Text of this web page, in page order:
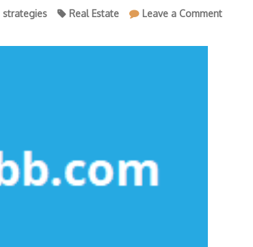
strategies Real Estate Leave a Commenton